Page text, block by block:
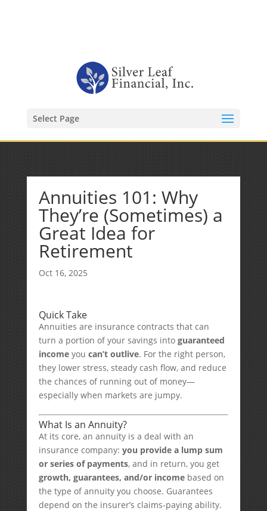
Select Page
Annuities 101: Why
They’re (Sometimes) a
Great Idea for
Retirement
Oct 16, 2025
Quick Take
Annuities are insurance contracts that can
turn a portion of your savings into guaranteed
incomeyou can’t outlive. For the right person,
they lower stress, steady cash flow, and reduce
the chances of running out of money—
especially when markets are jumpy.
What Is an Annuity?
At its core, an annuity is a deal with an
insurance company: you provide a lump sum
or series of payments, and in return, you get
growth, guarantees, and/or incomebased on
the type of annuity you choose. Guarantees
depend on the insurer’s claims-paying ability.